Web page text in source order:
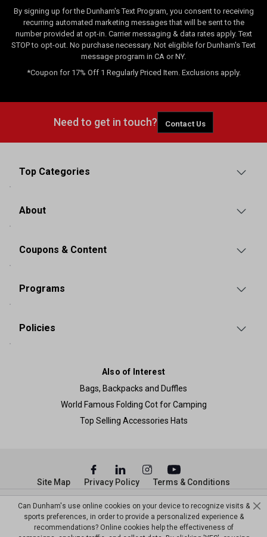
By signing up for the Dunham's Text Program, you consent to receiving
recurring automated marketing messages that will be sent to the
number provided at opt-in. Carrier messaging & data rates apply. Text
STOP to opt-out. No purchase necessary. Not eligible for Dunham's Text
message program in CA or NY.
*Coupon for 17% Off 1 Regularly Priced Item. Exclusions apply.
Need to get in touch? Contact Us
Top Categories
About
Coupons & Content
Programs
Policies
Also of Interest
Bags, Backpacks and Duffles
World Famous Folding Cot for Camping
Top Selling Accessories Hats
© Copyright Dunham’s Sports 2026
Site Map Privacy Policy Terms & Conditions
Can Dunham's use online cookies on your device to recognize visits &
sports preferences, in order to provide a personalized experience &
recommendations? Online cookies help the effectiveness of